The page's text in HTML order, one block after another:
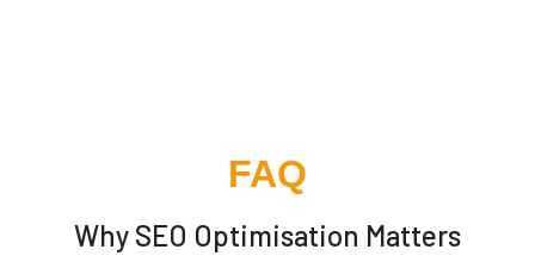
FAQ
Why SEO Optimisation Matters